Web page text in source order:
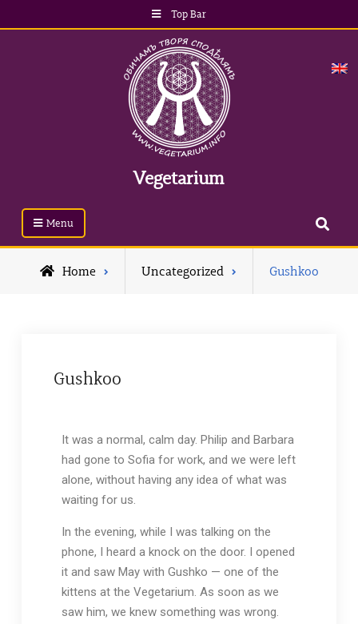
Top Bar
Vegetarium
Menu
Home Uncategorized Gushkoo
Gushkoo
It was a normal, calm day. Philip and Barbara
had gone to Sofia for work, and we were left
alone, without having any idea of what was
waiting for us.
In the evening, while I was talking on the
phone, I heard a knock on the door. I opened
it and saw May with Gushko — one of the
kittens at the Vegetarium. As soon as we
saw him, we knew something was wrong.